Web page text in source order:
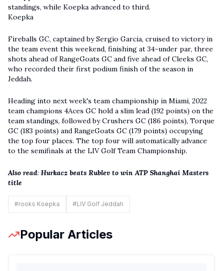
standings, while Koepka advanced to third.
Koepka
Fireballs GC, captained by Sergio Garcia, cruised to victory in
the team event this weekend, finishing at 34-under par, three
shots ahead of RangeGoats GC and five ahead of Cleeks GC,
who recorded their first podium finish of the season in
Jeddah.
Heading into next week's team championship in Miami, 2022
team champions 4Aces GC hold a slim lead (192 points) on the
team standings, followed by Crushers GC (186 points), Torque
GC (183 points) and RangeGoats GC (179 points) occupying
the top four places. The top four will automatically advance
to the semifinals at the LIV GolfTeam Championship.
Also read: Hurkacz beats Rublev to win ATP Shanghai Masters
title
#rooks Koepka #LIV Golf Jeddah
Popular Articles